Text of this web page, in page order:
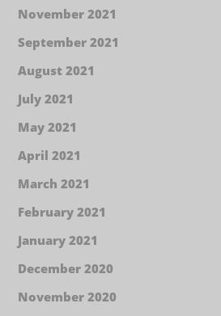
November 2021
September 2021
August 2021
July 2021
May 2021
April 2021
March 2021
February 2021
January 2021
December 2020
November 2020